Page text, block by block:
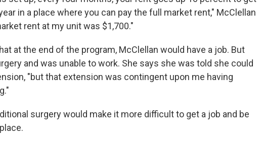
in a place where you can pay the full market rent," McClellan
rent at my unit was $1,700."
at the end of the program, McClellan would have a job. But
and was unable to work. She says she was told she could
"but that extension was contingent upon me having
surgery would make it more difficult to get a job and be